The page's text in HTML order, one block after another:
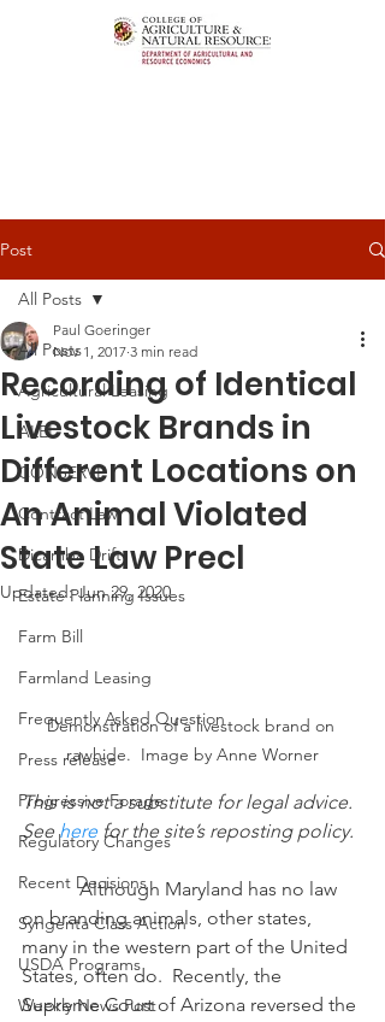
Post
All Posts
Agricultural Leasing
ALEI
CONSERVE
Contract Law
Dicamba Drift
Estate Planning Issues
Farm Bill
Farmland Leasing
Frequently Asked Question
Press release
Progressive Forage
Regulatory Changes
Recent Decisions
Syngenta Class Action
USDA Programs
Weekly News Post
All Posts
Recording of Identical
Livestock Brands in
Different Locations on
An Animal Violated
State Law Precl
Paul Goeringer
Nov 1, 2017 3 min read
Updated:Jun 29, 2020
Demonstration of a livestock brand on
rawhide.  Image by Anne Worner
This is not a substitute for legal advice.
See here for the site’s reposting policy.
            Although Maryland has no law
on branding animals, other states,
many in the western part of the United
States, often do.  Recently, the
Supreme Court of Arizona reversed the